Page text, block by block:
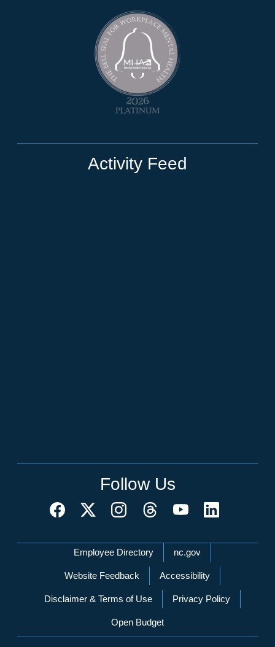
Activity Feed
Follow Us
Network Menu
Employee Directory nc.gov
Website Feedback Accessibility
Disclaimer & Terms of Use Privacy Policy
Open Budget